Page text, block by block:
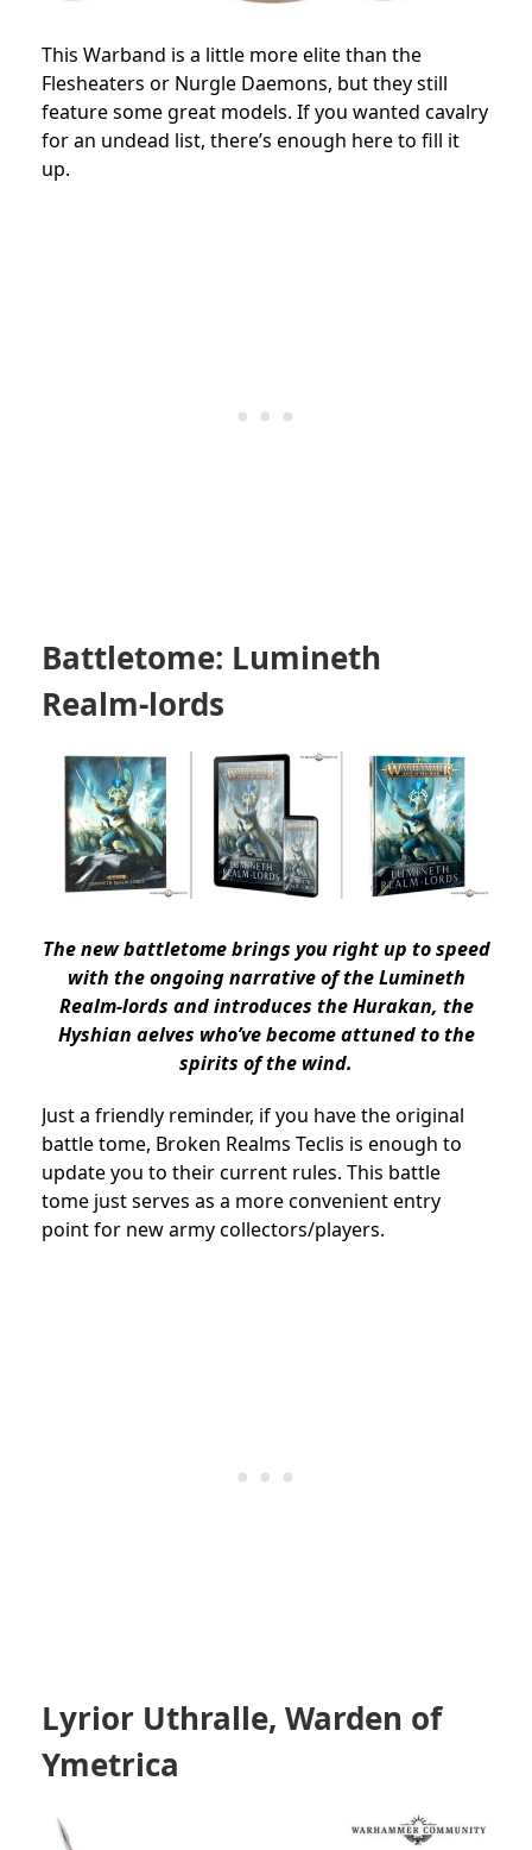
This Warband is a little more elite than the
Flesheaters or Nurgle Daemons, but they still
feature some great models. If you wanted cavalry
for an undead list, there’s enough here to fill it
up.
Battletome: Lumineth
Realm-lords
The new battletome brings you right up to speed
with the ongoing narrative of the Lumineth
Realm-lords and introduces the Hurakan, the
Hyshian aelves who’ve become attuned to the
spirits of the wind.
Just a friendly reminder, if you have the original
battle tome, Broken Realms Teclis is enough to
update you to their current rules. This battle
tome just serves as a more convenient entry
point for new army collectors/players.
Lyrior Uthralle, Warden of
Ymetrica